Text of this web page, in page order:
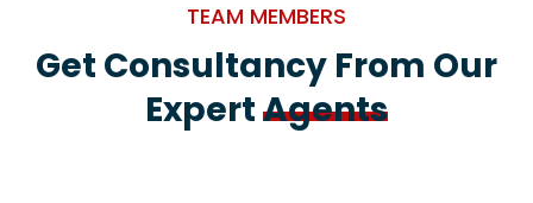
TEAM MEMBERS
Get Consultancy From Our
ExpertAgents